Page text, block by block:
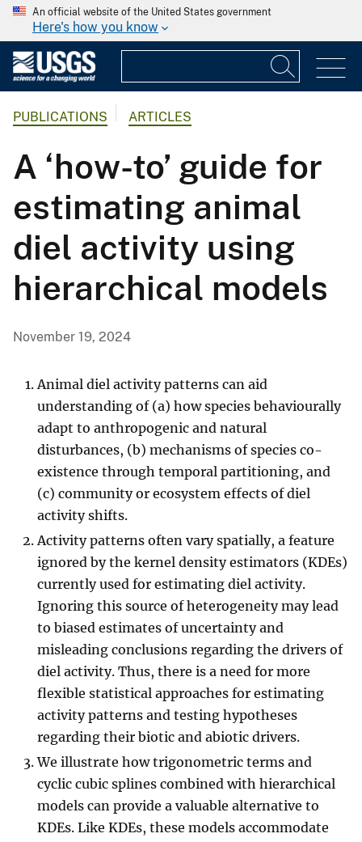
An official website of the United States government
Here's how you know
PUBLICATIONS ARTICLES
A ‘how-to’ guide for
estimating animal
diel activity using
hierarchical models
November 19, 2024
Animal diel activity patterns can aid
understanding of (a) how species behaviourally
adapt to anthropogenic and natural
disturbances, (b) mechanisms of species co-
existence through temporal partitioning, and
(c) community or ecosystem effects of diel
activity shifts.
Activity patterns often vary spatially, a feature
ignored by the kernel density estimators (KDEs)
currently used for estimating diel activity.
Ignoring this source of heterogeneity may lead
to biased estimates of uncertainty and
misleading conclusions regarding the drivers of
diel activity. Thus, there is a need for more
flexible statistical approaches for estimating
activity patterns and testing hypotheses
regarding their biotic and abiotic drivers.
We illustrate how trigonometric terms and
cyclic cubic splines combined with hierarchical
models can provide a valuable alternative to
KDEs. Like KDEs, these models accommodate